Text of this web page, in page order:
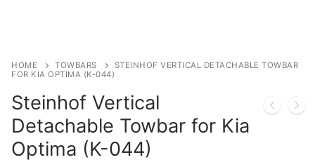
HOME TOWBARS
STEINHOF VERTICAL DETACHABLE TOWBAR
FOR KIA OPTIMA (K-044)
Steinhof Vertical
Detachable Towbar for Kia
Optima (K-044)